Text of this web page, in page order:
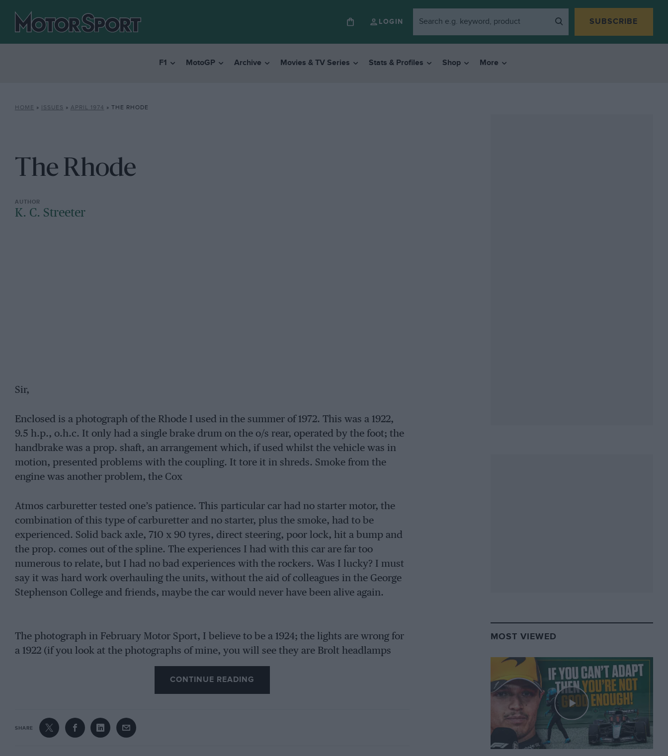
LOGIN SUBSCRIBE
F1 MotoGP Archive Movies & TV Series Stats & Profiles Shop More
HOME » ISSUES » APRIL 1974 » THE RHODE
The Rhode
K. C. Streeter
Sir,
Enclosed is a photograph of the Rhode I used in the summer of 1972. This was a 1922,
9.5 h.p., o.h.c. It only had a single brake drum on the o/s rear, operated by the foot; the
handbrake was a prop. shaft, an arrangement which, if used whilst the vehicle was in
motion, presented problems with the coupling. It tore it in shreds. Smoke from the
engine was another problem, the Cox
Atmos carburetter tested one’s patience. This particular car had no starter motor, the
combination of this type of carburetter and no starter, plus the smoke, had to be
experienced. Solid back axle, 710 x 90 tyres, direct steering, poor lock, hit a bump and
the prop. comes out of the spline. The experiences I had with this car are far too
numerous to relate, but I had no bad experiences with the rockers. Was I lucky? I must
say it was hard work overhauling the units, without the aid of colleagues in the George
Stephenson College and friends, maybe the car would never have been alive again.
The photograph in February Motor Sport, I believe to be a 1924; the lights are wrong for
a 1922 (if you look at the photographs of mine, you will see they are Brolt headlamps
with a single filament bulb, which you could burn bright or dim. The dynamo and cut-
out were also Brolt), plus the screen fittings—they seem to be incorrect but perhaps I am
wrong. There seem to be few people about who know much about these particular cars
Unfortunately W.13.’s name does not appear on the Log Book. I know of three Rhodes;
CONTINUE READING
SHARE
MOST VIEWED